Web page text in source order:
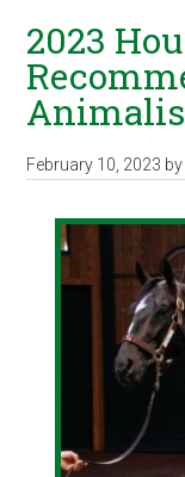
2023
February 10, 2023 by